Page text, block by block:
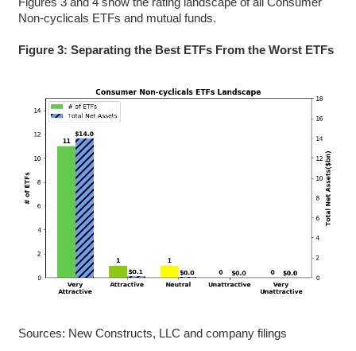
Non-cyclicals ETFs and mutual funds.
Figure 3: Separating the Best ETFs From the Worst ETFs
Sources: New Constructs, LLC and company filings